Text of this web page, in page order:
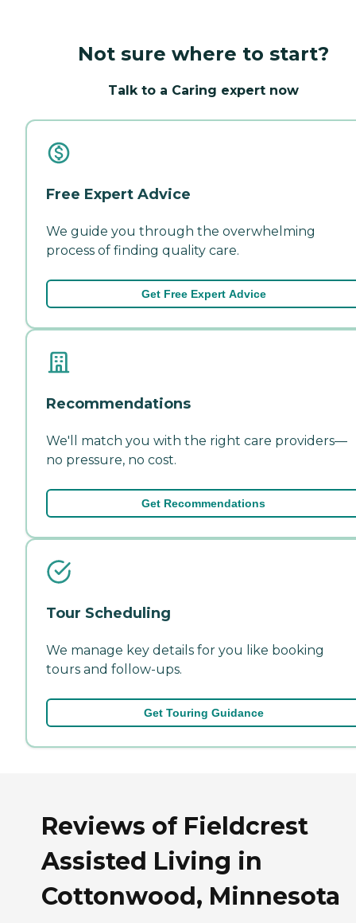
Not sure where to start?
Talk to a Caring expert now
Free Expert Advice
We guide you through the overwhelming
process of finding quality care.
Get Free Expert Advice
Recommendations
We'll match you with the right care providers—
no pressure, no cost.
Get Recommendations
Tour Scheduling
We manage key details for you like booking
tours and follow-ups.
Get Touring Guidance
Reviews of Fieldcrest
Assisted Living in
Cottonwood, Minnesota